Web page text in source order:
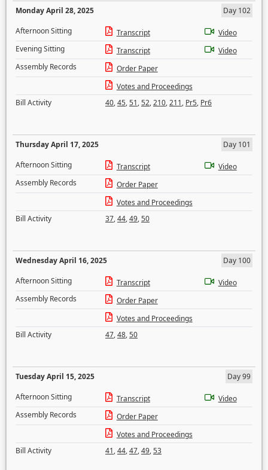
Monday April 28, 2025
Day 102
Afternoon Sitting
Transcript
Video
Evening Sitting
Transcript
Video
Assembly Records
Order Paper
Votes and Proceedings
Bill Activity
40,45,51,52,210,211, Pr5, Pr6
Thursday April 17, 2025
Day 101
Afternoon Sitting
Transcript
Video
Assembly Records
Order Paper
Votes and Proceedings
Bill Activity
37,44,49,50
Wednesday April 16, 2025
Day 100
Afternoon Sitting
Transcript
Video
Assembly Records
Order Paper
Votes and Proceedings
Bill Activity
47,48,50
Tuesday April 15, 2025
Day 99
Afternoon Sitting
Transcript
Video
Assembly Records
Order Paper
Votes and Proceedings
Bill Activity
41,44,47,49,53